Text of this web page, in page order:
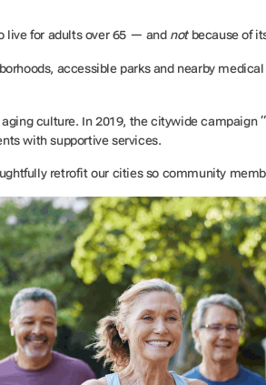
live for adults over 65 — and notbecause of
accessible parks and nearby
culture. In 2019, the citywide campaign “
with supportive services.
retrofit our cities so community